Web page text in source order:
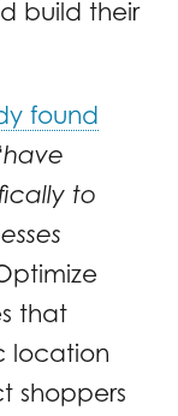
build their
found
have
to
that
location
shoppers